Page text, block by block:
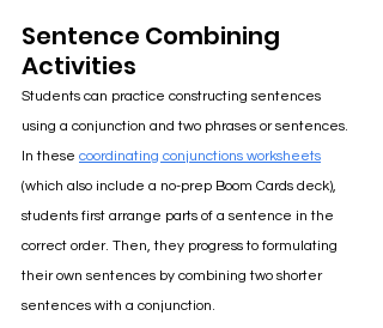
Sentence Combining
Activities
Students can practice constructing sentences
using a conjunction and two phrases or sentences.
In these coordinating conjunctions worksheets
(which also include a no-prep Boom Cards deck),
students first arrange parts of a sentence in the
correct order. Then, they progress to formulating
their own sentences by combining two shorter
sentences with a conjunction.